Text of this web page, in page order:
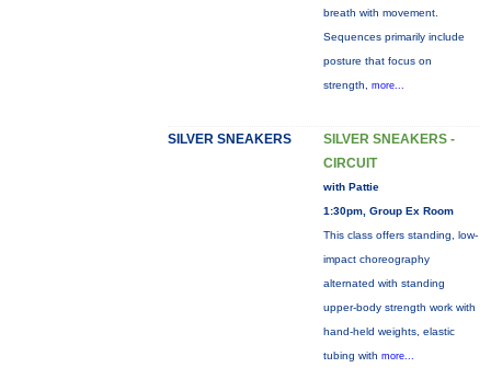
breath with movement.
Sequences primarily include
posture that focus on
strength, more...
SILVER SNEAKERS
SILVER SNEAKERS -
CIRCUIT
with Pattie
1:30pm, Group Ex Room
This class offers standing, low-
impact choreography
alternated with standing
upper-body strength work with
hand-held weights, elastic
tubing with more...